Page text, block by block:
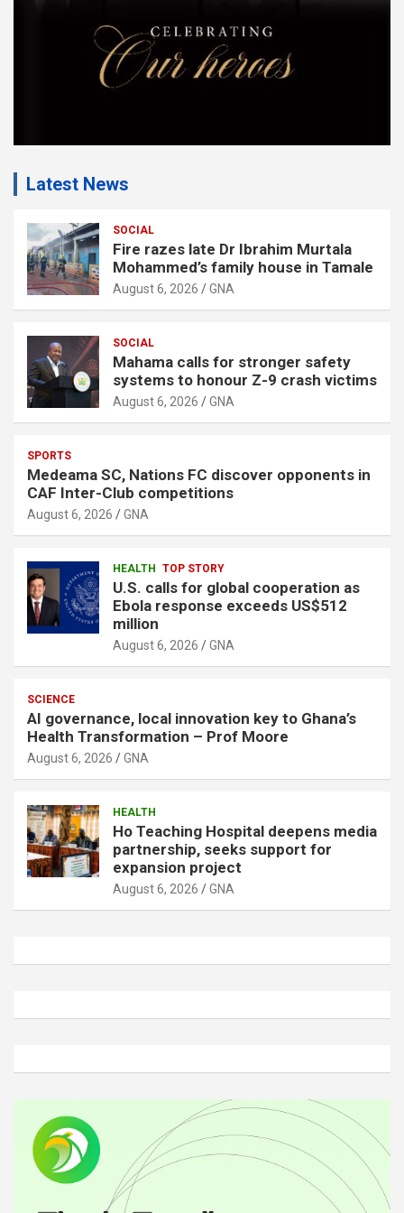
Latest News
SOCIAL
Fire razes late Dr Ibrahim Murtala
Mohammed’s family house in Tamale
August 6, 2026 GNA
SOCIAL
Mahama calls for stronger safety
systems to honour Z-9 crash victims
August 6, 2026 GNA
SPORTS
Medeama SC, Nations FC discover opponents in
CAF Inter-Club competitions
August 6, 2026 GNA
HEALTH TOP STORY
U.S. calls for global cooperation as
Ebola response exceeds US$512
million
August 6, 2026 GNA
SCIENCE
AI governance, local innovation key to Ghana’s
Health Transformation – Prof Moore
August 6, 2026 GNA
HEALTH
Ho Teaching Hospital deepens media
partnership, seeks support for
expansion project
August 6, 2026 GNA
d
v